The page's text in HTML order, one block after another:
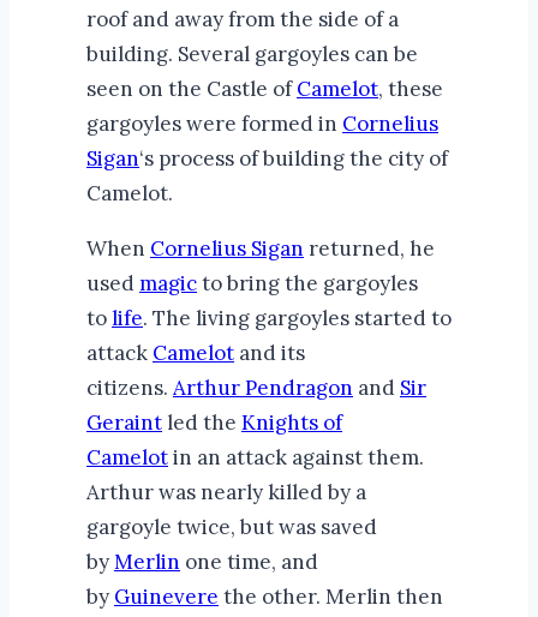
roof and away from the side of a
building. Several gargoyles can be
seen on the Castle ofCamelot, these
gargoyles were formed in Cornelius
Sigan‘s process of building the city of
Camelot.
When Cornelius Sigan returned, he
usedmagicto bring the gargoyles
tolife. The living gargoyles started to
attack Camelot and its
citizens. Arthur Pendragon and Sir
Geraintled the Knights of
Camelotin an attack against them.
Arthur was nearly killed by a
gargoyle twice, but was saved
byMerlin one time, and
by Guinevere the other. Merlin then